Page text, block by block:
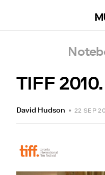
TIFF
David Hudson • 22 SEP